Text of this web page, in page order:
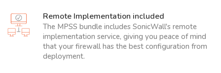
Remote Implementation included
The MPSS bundle includes SonicWall's remote
implementation service, giving you peace of mind
that your firewall has the best configuration from
deployment.